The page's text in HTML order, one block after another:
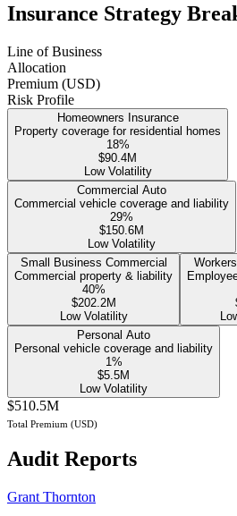
Insurance Strategy
Line of Business
Allocation
Premium (USD)
Risk Profile
Homeowners Insurance
Property coverage for residential homes
18%
$90.4M
Low Volatility
Commercial Auto
Commercial vehicle coverage and liability
29%
$150.6M
Low Volatility
Small Business Commercial
Commercial property & liability
40%
$202.2M
Low Volatility
Personal Auto
Personal vehicle coverage and liability
1%
$5.5M
Low Volatility
$510.5M
Total Premium (USD)
Audit Reports
Grant Thornton